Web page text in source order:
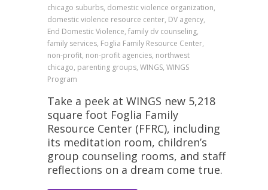
chicago suburbs, domestic violence organization,
domestic violence resource center, DV agency,
End Domestic Violence, family dv counseling,
family services, Foglia Family Resource Center,
non-profit, non-profit agencies, northwest
chicago, parenting groups, WINGS, WINGS
Program
Take a peek at WINGS new 5,218
square foot Foglia Family
Resource Center (FFRC), including
its meditation room, children’s
group counseling rooms, and staff
reflections on a dream come true.